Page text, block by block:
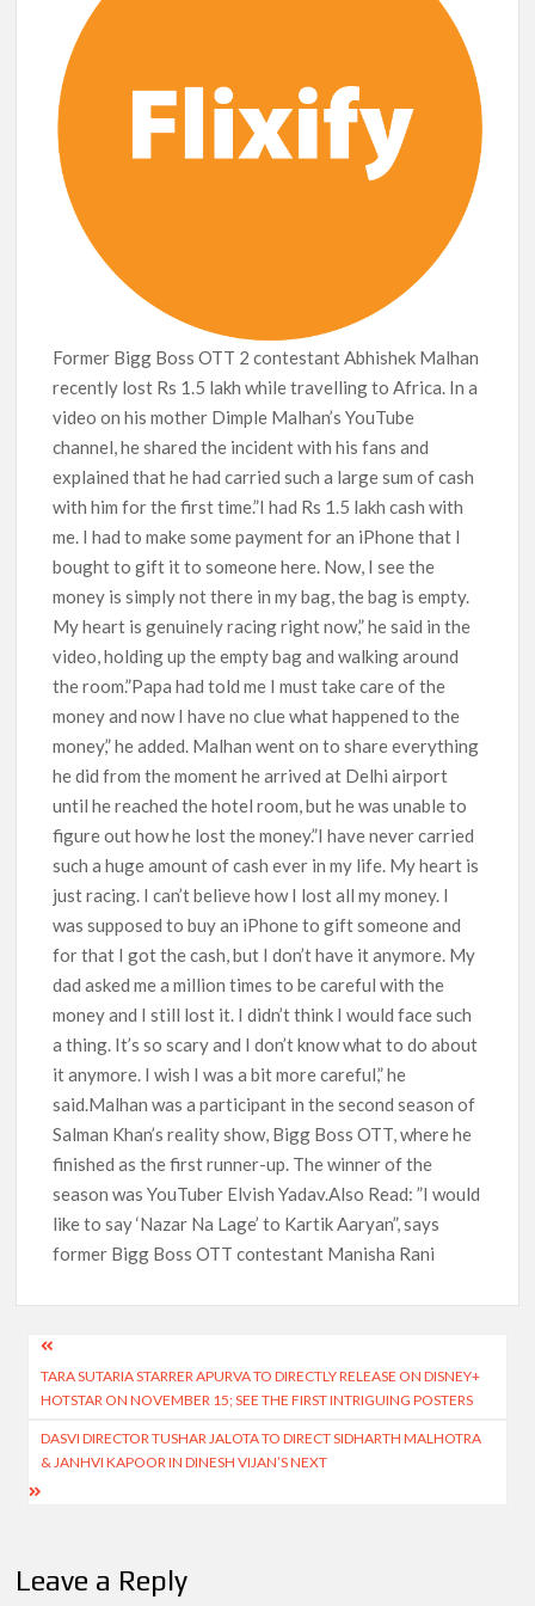
Netflix Thriller Scrapped Alternate Openings
Former Bigg Boss OTT 2 contestant Abhishek Malhan
recently lost Rs 1.5 lakh while travelling to Africa. In a
video on his mother Dimple Malhan’s YouTube
channel, he shared the incident with his fans and
explained that he had carried such a large sum of cash
with him for the first time.”I had Rs 1.5 lakh cash with
me. I had to make some payment for an iPhone that I
bought to gift it to someone here. Now, I see the
money is simply not there in my bag, the bag is empty.
My heart is genuinely racing right now,” he said in the
video, holding up the empty bag and walking around
the room.”Papa had told me I must take care of the
money and now I have no clue what happened to the
money,” he added. Malhan went on to share everything
he did from the moment he arrived at Delhi airport
until he reached the hotel room, but he was unable to
figure out how he lost the money.”I have never carried
such a huge amount of cash ever in my life. My heart is
just racing. I can’t believe how I lost all my money. I
was supposed to buy an iPhone to gift someone and
for that I got the cash, but I don’t have it anymore. My
dad asked me a million times to be careful with the
money and I still lost it. I didn’t think I would face such
a thing. It’s so scary and I don’t know what to do about
it anymore. I wish I was a bit more careful,” he
said.Malhan was a participant in the second season of
Salman Khan’s reality show, Bigg Boss OTT, where he
finished as the first runner-up. The winner of the
season was YouTuber Elvish Yadav.Also Read: ”I would
like to say ‘Nazar Na Lage’ to Kartik Aaryan”, says
former Bigg Boss OTT contestant Manisha Rani
Post
navigation
TARA SUTARIA STARRER APURVA TO DIRECTLY RELEASE ON DISNEY+
HOTSTAR ON NOVEMBER 15; SEE THE FIRST INTRIGUING POSTERS
DASVI DIRECTOR TUSHAR JALOTA TO DIRECT SIDHARTH MALHOTRA
& JANHVI KAPOOR IN DINESH VIJAN’S NEXT
Leave a Reply